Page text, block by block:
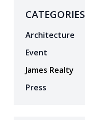
CATEGORIES
Architecture
Event
James Realty
Press